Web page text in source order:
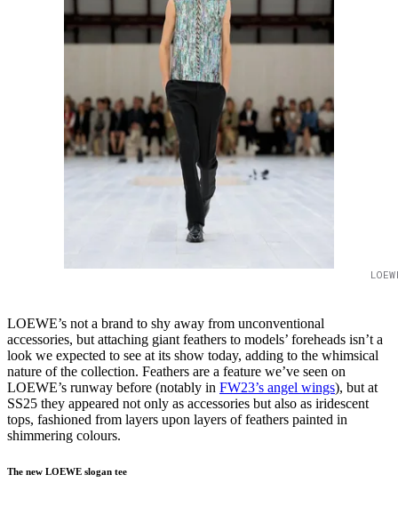
LOEWE’s not a brand to shy away from unconventional
accessories, but attaching giant feathers to models’ foreheads isn’t a
look we expected to see at its show today, adding to the whimsical
nature of the collection. Feathers are a feature we’ve seen on
LOEWE’s runway before (notably in FW23’s angel wings), but at
SS25 they appeared not only as accessories but also as iridescent
tops, fashioned from layers upon layers of feathers painted in
shimmering colours.
The new LOEWE slogan tee